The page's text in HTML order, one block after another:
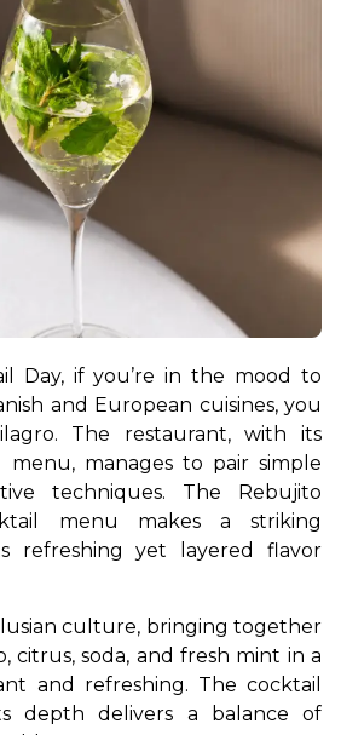
Day, if you’re in the mood to
and European cuisines, you
The restaurant, with its
menu, manages to pair simple
techniques. The Rebujito
menu makes a striking
refreshing yet layered flavor
culture, bringing together
citrus, soda, and fresh mint in a
and refreshing. The cocktail
depth delivers a balance of